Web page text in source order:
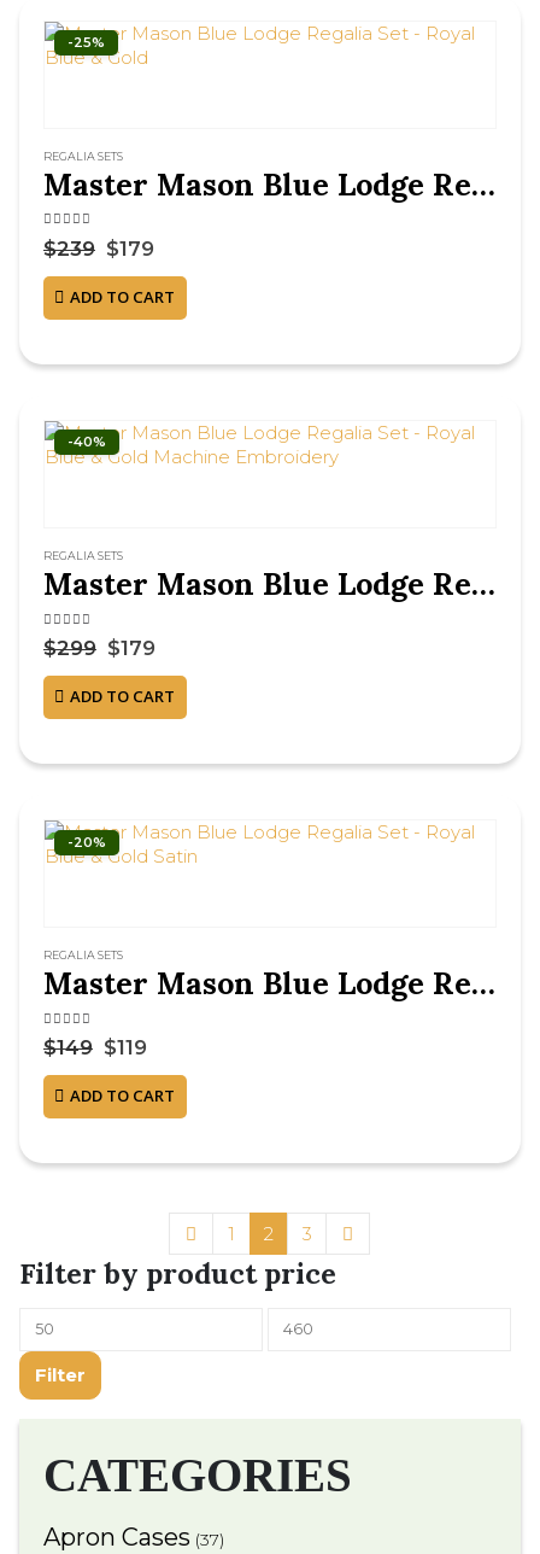
Filter by product price
Filter
CATEGORIES
Apron Cases (37)
-25%
REGALIA SETS
Master Mason Blue Lodge Regalia Set – Royal Blue & Gold
4.63out of 5
$239 $179
ADD TO CART
-40%
REGALIA SETS
Master Mason Blue Lodge Regalia Set – Royal Blue & Gold Machine Embroidery
4.50out of 5
$299 $179
ADD TO CART
-20%
REGALIA SETS
Master Mason Blue Lodge Regalia Set – Royal Blue & Gold Satin
4.63out of 5
$149 $119
ADD TO CART
1 2 3